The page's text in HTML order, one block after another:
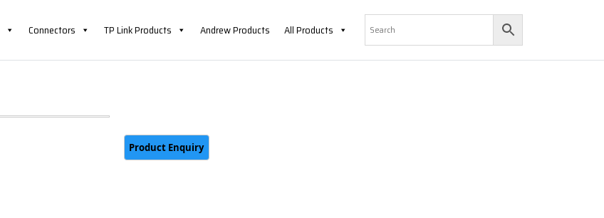
Connectors TP Link Products Andrew Products All Products